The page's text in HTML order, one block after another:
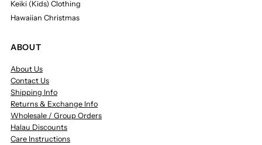
Keiki (Kids) Clothing
Hawaiian Christmas
ABOUT
About Us
Contact Us
Shipping Info
Returns & Exchange Info
Wholesale / Group Orders
Halau Discounts
Care Instructions